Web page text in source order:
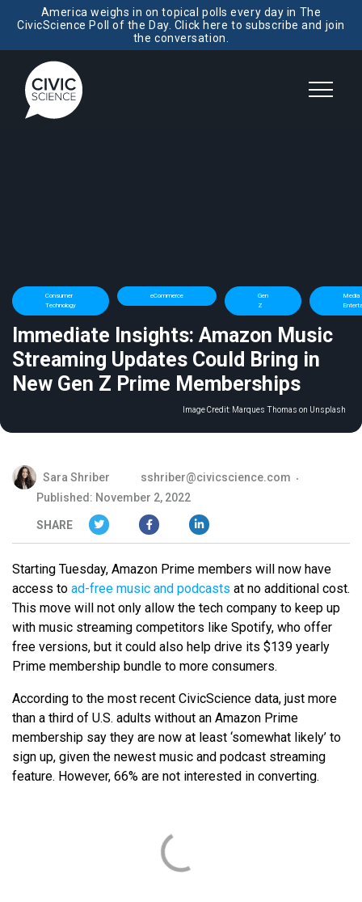
America weighs in on topical polls every day in The
CivicScience Poll of the Day. Click here to subscribe and join
the conversation.
Consumer
Technology
eCommerce
Gen
Z
Media
Immediate Insights: Amazon Music
Streaming Updates Could Bring in
New Gen Z Prime Memberships
Image Credit: Marques Thomas on Unsplash
Sara Shriber
sshriber@civicscience.com
Published: November 2, 2022
SHARE
Starting Tuesday, Amazon Prime members will now have
access to ad-free music and podcasts at no additional cost.
This move will not only allow the tech company to keep up
with music streaming competitors like Spotify, who offer
free versions, but it could also help drive its $139 yearly
Prime membership bundle to more consumers.
According to the most recent CivicScience data, just more
than a third of U.S. adults without an Amazon Prime
membership say they are now at least ‘somewhat likely’ to
sign up, given the newest music and podcast streaming
feature. However, 66% are not interested in converting.